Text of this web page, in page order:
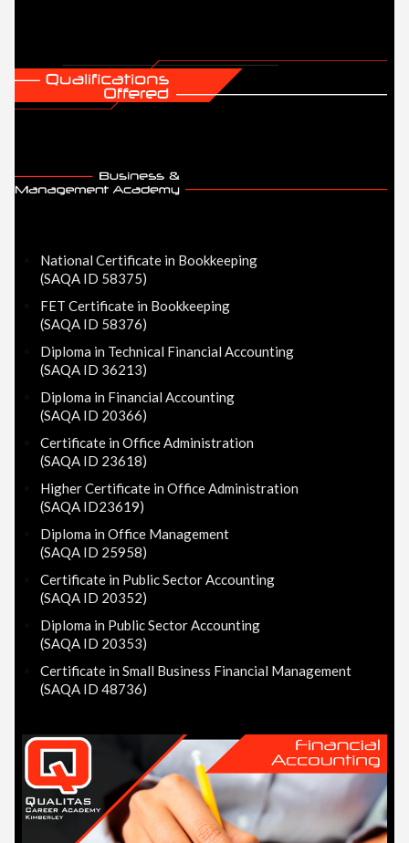
National Certificate in Bookkeeping
(SAQA ID 58375)
FET Certificate in Bookkeeping
(SAQA ID 58376)
Diploma in Technical Financial Accounting
(SAQA ID 36213)
Diploma in Financial Accounting
(SAQA ID 20366)
Certificate in Office Administration
(SAQA ID 23618)
Higher Certificate in Office Administration
(SAQA ID23619)
Diploma in Office Management
(SAQA ID 25958)
Certificate in Public Sector Accounting
(SAQA ID 20352)
Diploma in Public Sector Accounting
(SAQA ID 20353)
Certificate in Small Business Financial Management
(SAQA ID 48736)